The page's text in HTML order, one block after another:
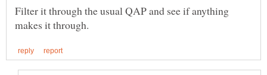
Filter it through the usual QAP and see if anything